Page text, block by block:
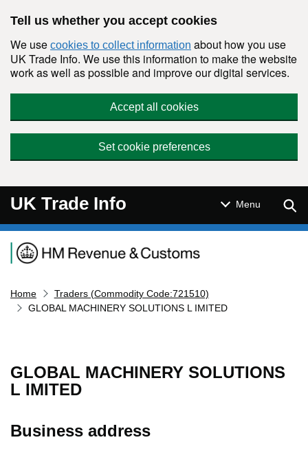
Tell us whether you accept cookies
We use cookies to collect information about how you use
UK Trade Info. We use this information to make the website
work as well as possible and improve our digital services.
Accept all cookies
Set cookie preferences
UK Trade Info Menu
Navigation menu
Home
Traders (Commodity Code:721510)
GLOBAL MACHINERY SOLUTIONS L IMITED
GLOBAL MACHINERY SOLUTIONS
L IMITED
Business address